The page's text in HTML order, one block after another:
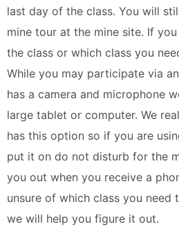
last day of the class. You will
mine tour at the mine site. If
the class or which class you
While you may participate via
has a camera and microphone
large tablet or computer. We
has this option so if you are
put it on do not disturb for the
you out when you receive a
unsure of which class you need
we will help you figure it out.